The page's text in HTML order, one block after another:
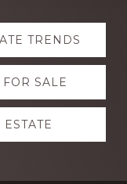
TRENDS
SALE